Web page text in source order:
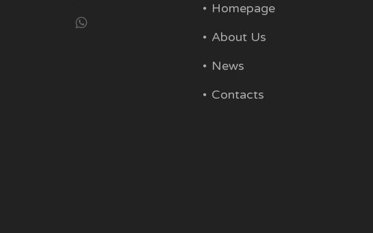
Homepage
About Us
News
Contacts